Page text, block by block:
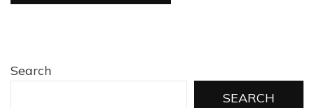
Search
SEARCH